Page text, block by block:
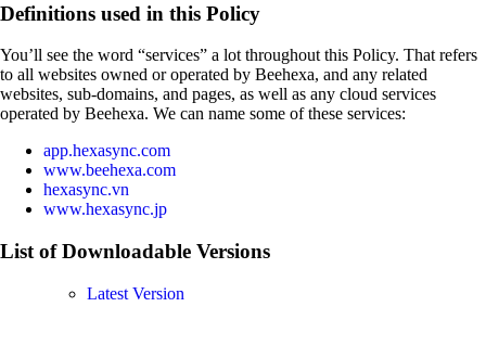
Definitions used in this Policy
You’ll see the word “services” a lot throughout this Policy. That refers
to all websites owned or operated by Beehexa, and any related
websites, sub-domains, and pages, as well as any cloud services
operated by Beehexa. We can name some of these services:
app.hexasync.com
www.beehexa.com
hexasync.vn
www.hexasync.jp
List of Downloadable Versions
Latest Version